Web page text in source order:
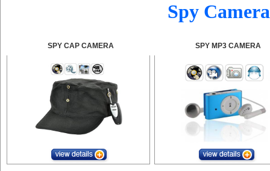
Spy
SPY CAP CAMERA SPY MP3 CAMERA